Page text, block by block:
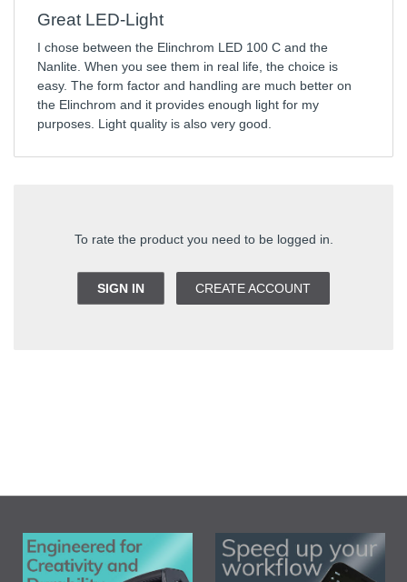
To rate the product you need to be logged in.
SIGN IN CREATE ACCOUNT
Great LED-Light
I chose between the Elinchrom LED 100 C and the
Nanlite. When you see them in real life, the choice is
easy. The form factor and handling are much better on
the Elinchrom and it provides enough light for my
purposes. Light quality is also very good.